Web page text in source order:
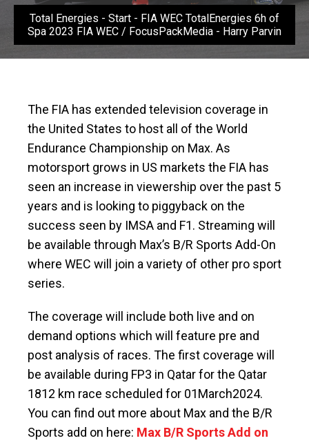
Total Energies - Start - FIA WEC TotalEnergies 6h of
Spa 2023 FIA WEC / FocusPackMedia - Harry Parvin
The FIA has extended television coverage in
the United States to host all of the World
Endurance Championship on Max. As
motorsport grows in US markets the FIA has
seen an increase in viewership over the past 5
years and is looking to piggyback on the
success seen by IMSA and F1. Streaming will
be available through Max’s B/R Sports Add-On
where WEC will join a variety of other pro sport
series.
The coverage will include both live and on
demand options which will feature pre and
post analysis of races. The first coverage will
be available during FP3 in Qatar for the Qatar
1812 km race scheduled for 01March2024.
You can find out more about Max and the B/R
Sports add on here: Max B/R Sports Add on